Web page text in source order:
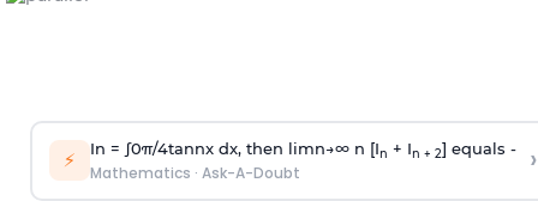
⚡ In = ∫0π/4tannx dx, then limn→∞n [In + In + 2] equals -
Mathematics · Ask-A-Doubt ›